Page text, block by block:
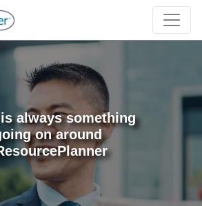
always something
on around